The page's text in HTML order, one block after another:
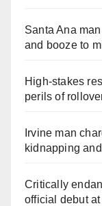
Santa Ana
and booze to
High-stakes
perils of
Irvine man
kidnapping
Critically
official debut